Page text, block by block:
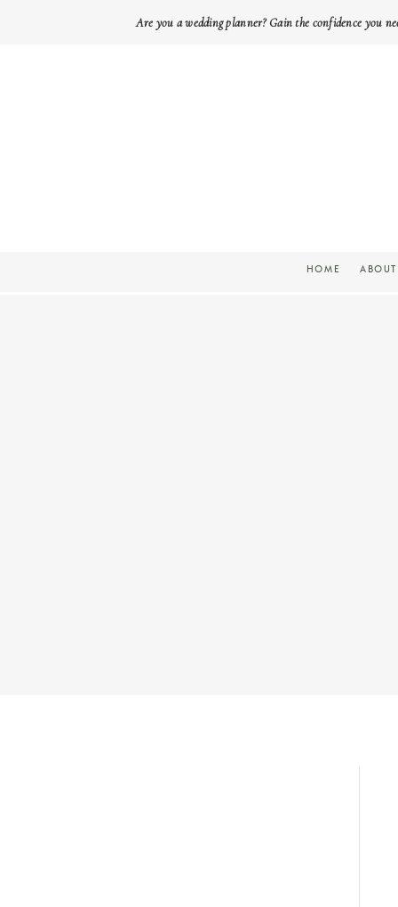
Are you a wedding planner? Gain the confidence you
ABOUT
HOME